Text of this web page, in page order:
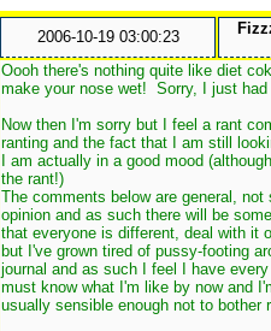
2006-10-19 03:00:23
Oooh there's nothing quite like diet
make your nose wet! Sorry, I just
Now then I'm sorry but I feel a rant
ranting and the fact that I am still
I am actually in a good mood
the rant!)
The comments below are general,
opinion and as such there will be
that everyone is different, deal with it
but I've grown tired of pussy-footing
journal and as such I feel I have
must know what I'm like by now and
usually sensible enough not to bother